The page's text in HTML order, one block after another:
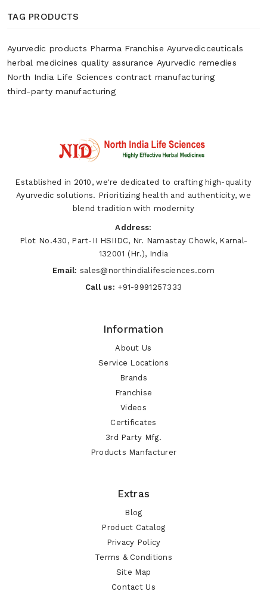
TAG PRODUCTS
Ayurvedic products Pharma Franchise Ayurvedicceuticals
herbal medicines quality assurance Ayurvedic remedies
North India Life Sciences contract manufacturing
third-party manufacturing
Established in 2010, we're dedicated to crafting high-quality
Ayurvedic solutions. Prioritizing health and authenticity, we
blend tradition with modernity
Address:
Plot No.430, Part-II HSIIDC, Nr. Namastay Chowk, Karnal-
132001 (Hr.), India
Email: sales@northindialifesciences.com
Call us: +91-9991257333
Information
About Us
Service Locations
Brands
Franchise
Videos
Certificates
3rd Party Mfg.
Products Manfacturer
Extras
Blog
Product Catalog
Privacy Policy
Terms & Conditions
Site Map
Contact Us